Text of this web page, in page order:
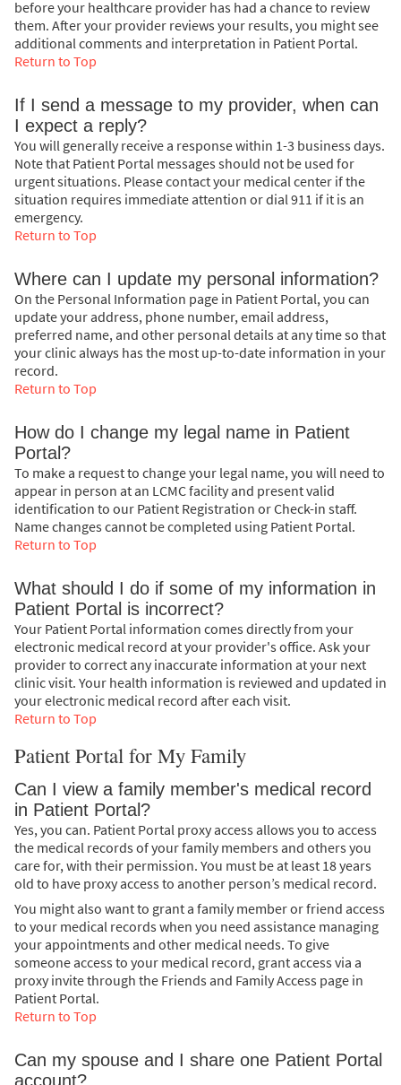
before your healthcare provider has had a chance to review
them. After your provider reviews your results, you might see
additional comments and interpretation in Patient Portal.
Return to Top
If I send a message to my provider, when can
I expect a reply?
You will generally receive a response within 1-3 business days.
Note that Patient Portal messages should not be used for
urgent situations. Please contact your medical center if the
situation requires immediate attention or dial911 if it is an
emergency.
Return to Top
Where can I update my personal information?
On the Personal Information page in Patient Portal, you can
update your address, phone number, email address,
preferred name, and other personal details at any time so that
your clinic always has the most up-to-date information in your
record.
Return to Top
How do I change my legal name in Patient
Portal?
To make a request to change your legal name, you will need to
appear in person at an LCMC facility and present valid
identification to our Patient Registration or Check-in staff.
Name changes cannot be completed using Patient Portal.
Return to Top
What should I do if some of my information in
Patient Portal is incorrect?
Your Patient Portal information comes directly from your
electronic medical record at your provider's office. Ask your
provider to correct any inaccurate information at your next
clinic visit. Your health information is reviewed and updated in
your electronic medical record after each visit.
Return to Top
Patient Portal for My Family
Can I view a family member's medical record
in Patient Portal?
Yes, you can. Patient Portal proxy access allows you to access
the medical records of your family members and others you
care for, with their permission. You must be at least 18 years
old to have proxy access to another person’s medical record.
You might also want to grant a family member or friend access
to your medical records when you need assistance managing
your appointments and other medical needs. To give
someone access to your medical record, grant access via a
proxy invite through the Friends and Family Access page in
Patient Portal.
Return to Top
Can my spouse and I share one Patient Portal
account?